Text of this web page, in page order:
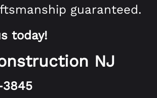
guaranteed.
today!
NJ
3845